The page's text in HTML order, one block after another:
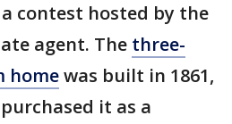
contest hosted by the
agent. The three-
homewas built in 1861,
it as a